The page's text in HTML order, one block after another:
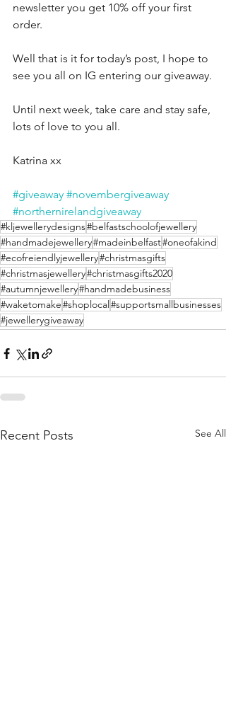
newsletter you get 10% off your first
order.
Well that is it for today’s post, I hope to
see you all on IG entering our giveaway.
Until next week, take care and stay safe,
lots of love to you all.
Katrina xx
#giveaway #novembergiveaway
#northernirelandgiveaway
#kljewellerydesigns#belfastschoolofjewellery
#handmadejewellery#madeinbelfast#oneofakind
#ecofreiendlyjewellery#christmasgifts
#christmasjewellery#christmasgifts2020
#autumnjewellery#handmadebusiness
#waketomake#shoplocal#supportsmallbusinesses
#jewellerygiveaway
Recent Posts See All